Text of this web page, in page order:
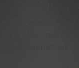
a forgotten
else's
once witnessed,